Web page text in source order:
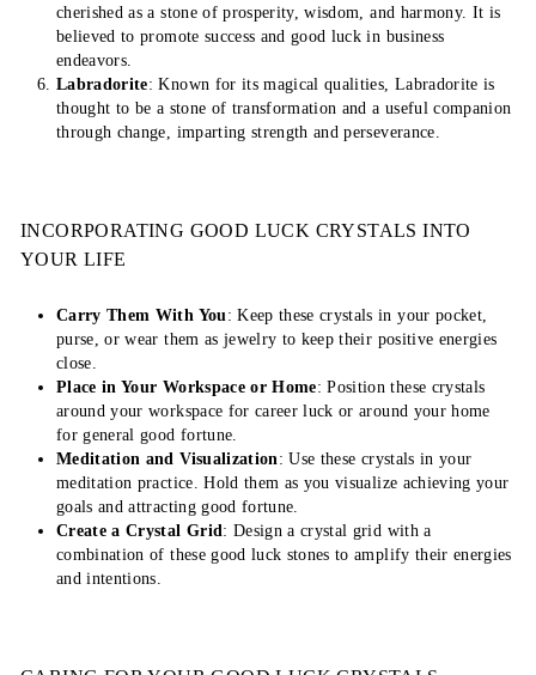
cherished as a stone of prosperity, wisdom, and harmony. It is
believed to promote success and good luck in business
endeavors.
Labradorite: Known for its magical qualities, Labradorite is
thought to be a stone of transformation and a useful companion
through change, imparting strength and perseverance.
INCORPORATING GOOD LUCK CRYSTALS INTO
YOUR LIFE
Carry Them With You: Keep these crystals in your pocket,
purse, or wear them as jewelry to keep their positive energies
close.
Place in Your Workspace or Home: Position these crystals
around your workspace for career luck or around your home
for general good fortune.
Meditation and Visualization: Use these crystals in your
meditation practice. Hold them as you visualize achieving your
goals and attracting good fortune.
Create a Crystal Grid: Design a crystal grid with a
combination of these good luck stones to amplify their energies
and intentions.